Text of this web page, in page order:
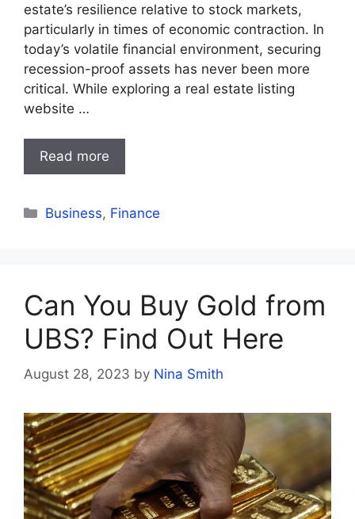
estate’s resilience relative to stock markets,
particularly in times of economic contraction. In
today’s volatile financial environment, securing
recession-proof assets has never been more
critical. While exploring a real estate listing
website …
Read more
Categories
Business, Finance
Can You Buy Gold from
UBS? Find Out Here
August 28, 2023 by Nina Smith